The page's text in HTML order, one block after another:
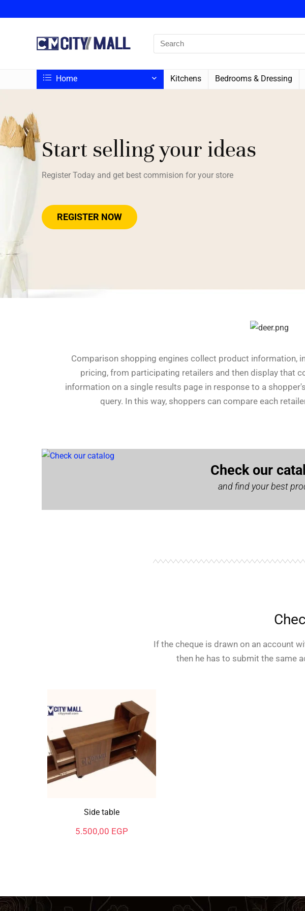
Home Kitchens Bedrooms & Dressing
Start selling your ideas
Register Today and get best commision for your store
REGISTER NOW
Comparison shopping engines collect product information,
pricing, from participating retailers and then display that
information on a single results page in response to a
query. In this way, shoppers can compare each
Check our
and find your best
If the cheque is drawn on an account
then he has to submit the same
Side table
5.500,00 EGP